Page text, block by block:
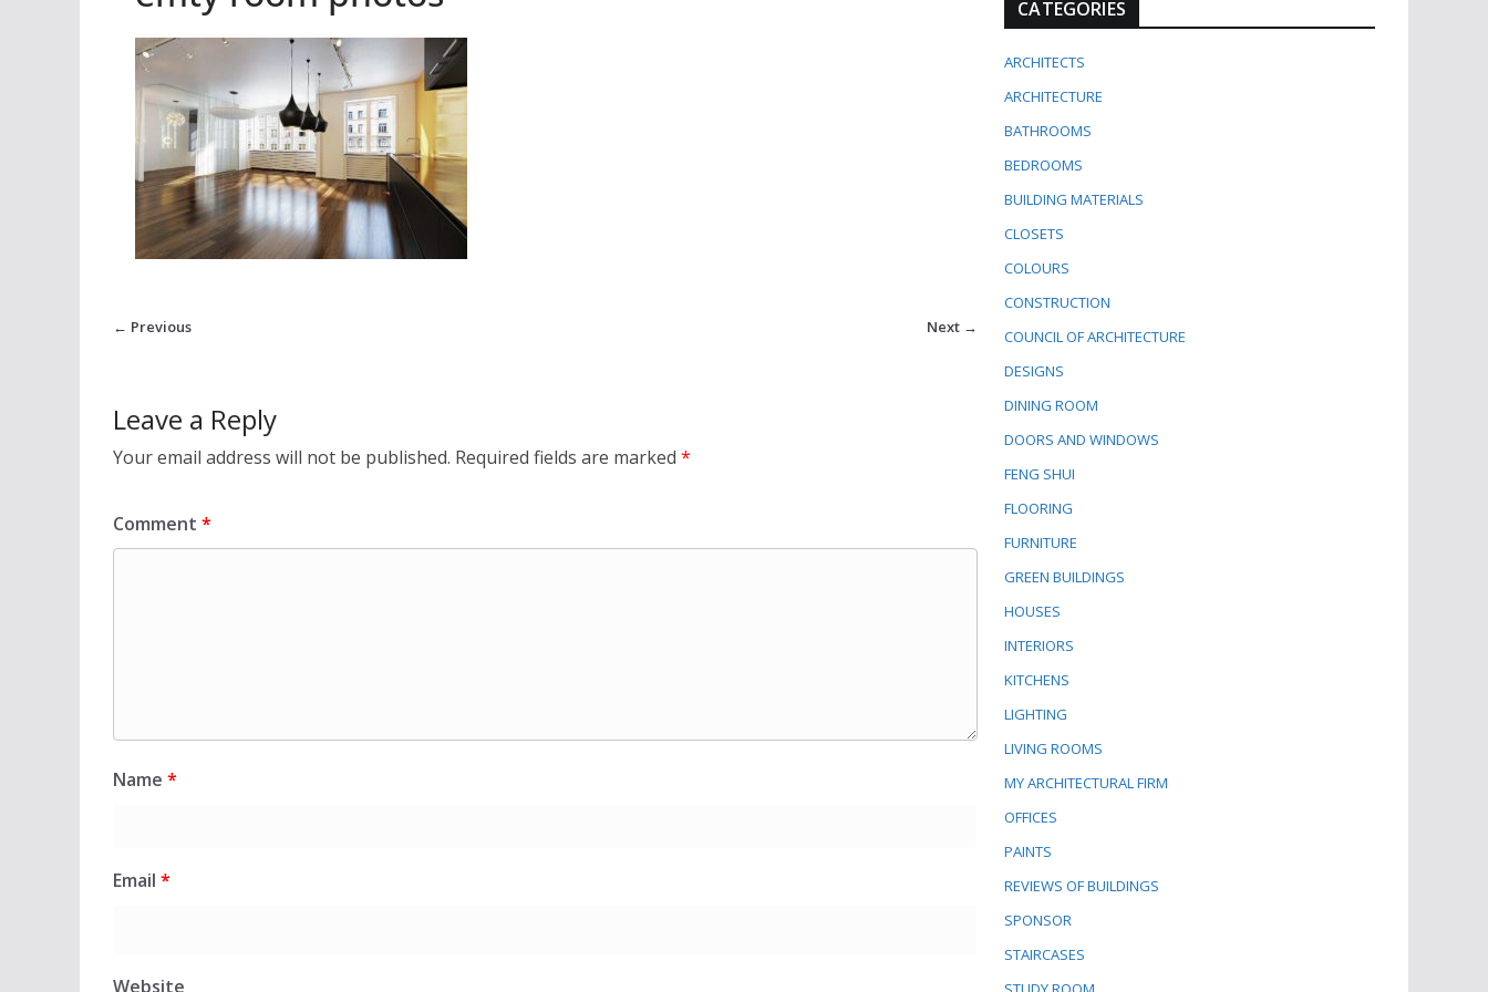
← Previous Next →
Leave a Reply
Your email address will not be published. Required fields are marked *
Comment *
Name *
Email *
Website
CATEGORIES
ARCHITECTS
ARCHITECTURE
BATHROOMS
BEDROOMS
BUILDING MATERIALS
CLOSETS
COLOURS
CONSTRUCTION
COUNCIL OF ARCHITECTURE
DESIGNS
DINING ROOM
DOORS AND WINDOWS
FENG SHUI
FLOORING
FURNITURE
GREEN BUILDINGS
HOUSES
INTERIORS
KITCHENS
LIGHTING
LIVING ROOMS
MY ARCHITECTURAL FIRM
OFFICES
PAINTS
REVIEWS OF BUILDINGS
SPONSOR
STAIRCASES